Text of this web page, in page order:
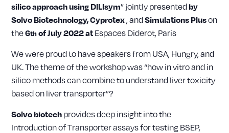
silico approach using DILIsym” jointly presentedby
Solvo Biotechnology, Cyprotex, andSimulations Pluson
the6thof July 2022 atEspaces Diderot, Paris
We were proud to have speakers from USA, Hungry, and
UK. The theme of the workshop was “how in vitro and in
silico methods can combine to understand liver toxicity
based on liver transporter”?
Solvo biotechprovides deep insight into the
Introduction of Transporter assays for testing BSEP,